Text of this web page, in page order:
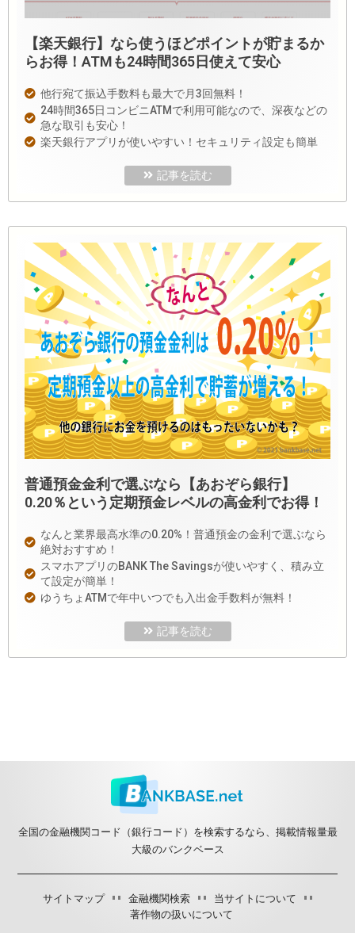
【楽天銀行】なら使うほどポイントが貯まるか
らお得！ATMも24時間365日使えて安心
他行宛て振込手数料も最大で月3回無料！
24時間365日コンビニATMで利用可能なので、深夜などの
急な取引も安心！
楽天銀行アプリが使いやすい！セキュリティ設定も簡単
記事を読む
普通預金金利で選ぶなら【あおぞら銀行】
0.20％という定期預金レベルの高金利でお得！
なんと業界最高水準の0.20%！普通預金の金利で選ぶなら
絶対おすすめ！
スマホアプリのBANK The Savingsが使いやすく、積み立
て設定が簡単！
ゆうちょATMで年中いつでも入出金手数料が無料！
記事を読む
全国の金融機関コード（銀行コード）を検索するなら、掲載情報量最
大級のバンクベース
サイトマップ 金融機関検索
当サイトについて
著作物の扱いについて